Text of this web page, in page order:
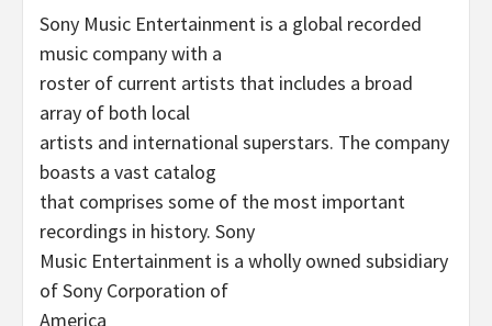
Sony Music Entertainment is a global recorded
music company with a
roster of current artists that includes a broad
array of both local
artists and international superstars. The company
boasts a vast catalog
that comprises some of the most important
recordings in history. Sony
Music Entertainment is a wholly owned subsidiary
of Sony Corporation of
America